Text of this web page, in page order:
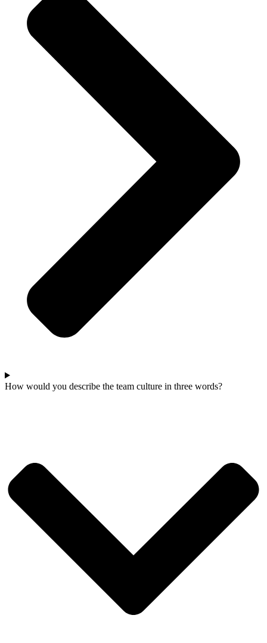
How would you describe the team culture in three words?